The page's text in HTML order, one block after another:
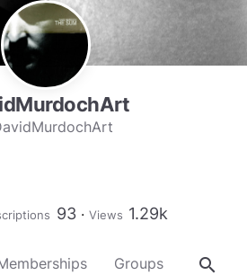
93 Views 1.29k
Groups About
search